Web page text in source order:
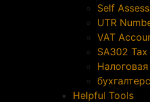
Self
UTR
VAT
SA302
Helpful Tools